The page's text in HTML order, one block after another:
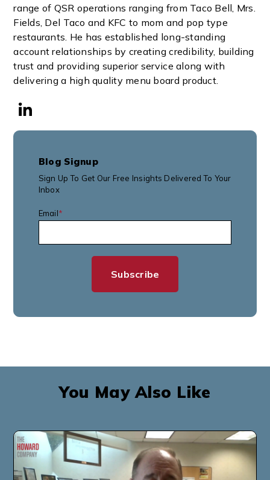
range of QSR operations ranging from Taco Bell, Mrs.
Fields, Del Taco and KFC to mom and pop type
restaurants. He has established long-standing
account relationships by creating credibility, building
trust and providing superior service along with
delivering a high quality menu board product.
Blog Signup
Sign Up To Get Our Free Insights Delivered To Your
Inbox
Email*
You May Also Like